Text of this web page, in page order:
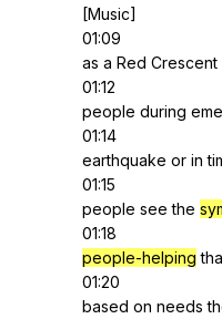
[Music]
01:09
as a Red Crescent
01:12
people during
01:14
earthquake or in
01:15
people see the
01:18
people-helping
01:20
based on needs